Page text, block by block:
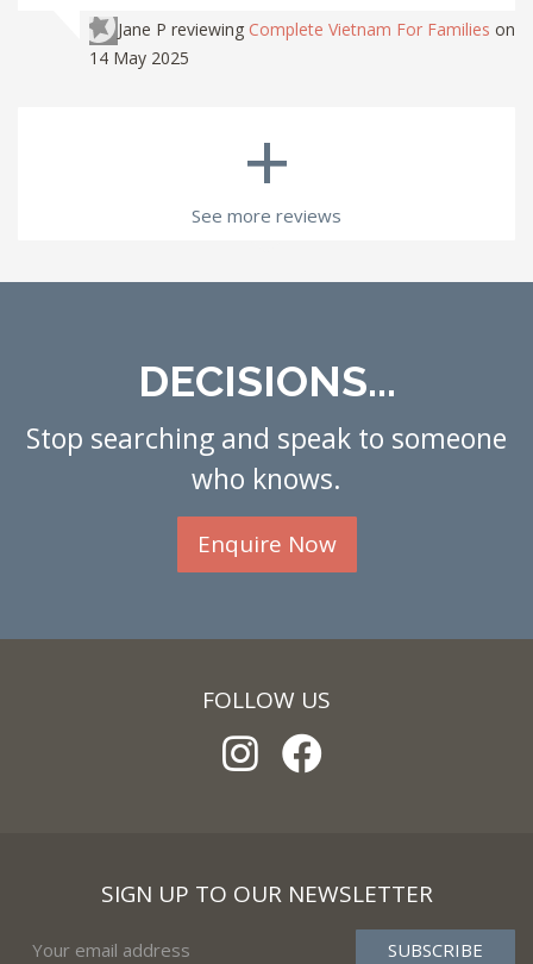
Jane P reviewing Complete Vietnam For Families on
14 May 2025
+
See more reviews
DECISIONS...
Stop searching and speak to someone
who knows.
Enquire Now
FOLLOW US
SIGN UP TO OUR NEWSLETTER